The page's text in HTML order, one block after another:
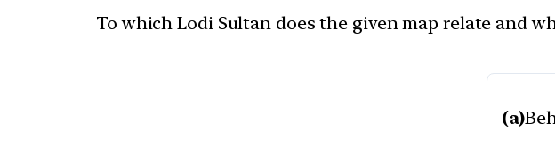
To which Lodi Sultan does the given map relate and
(a)